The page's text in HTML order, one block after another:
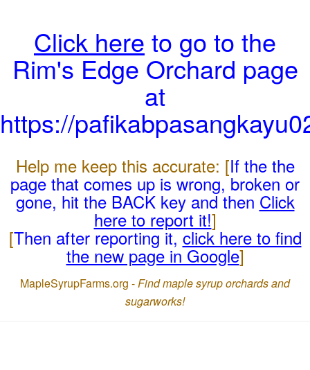
Click here to go to the
Rim's Edge Orchard page
at
https://
Help me keep this accurate: [If the the
page that comes up is wrong, broken or
gone, hit the BACK key and then Click
here to report it!]
[Then after reporting it,click here to find
the new page in Google]
MapleSyrupFarms.org -Find maple syrup orchards and
sugarworks!